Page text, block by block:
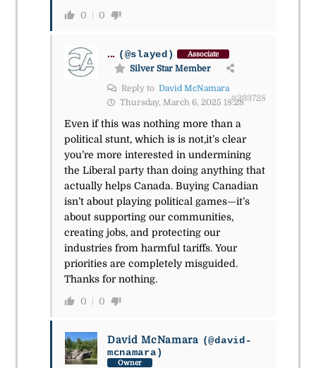
0 0
... (@slayed) Associate
Silver Star Member
Reply to David McNamara
Thursday, March 6, 2025 18:28#293728
Even if this was nothing more than a
political stunt, which is is not,it’s clear
you’re more interested in undermining
the Liberal party than doing anything that
actually helps Canada. Buying Canadian
isn’t about playing political games—it’s
about supporting our communities,
creating jobs, and protecting our
industries from harmful tariffs. Your
priorities are completely misguided.
Thanks for nothing.
0 0
David McNamara (@david-
mcnamara)
Owner